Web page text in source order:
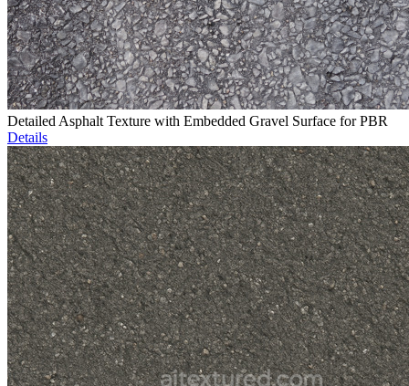
Detailed Asphalt Texture with Embedded Gravel Surface for PBR
Details